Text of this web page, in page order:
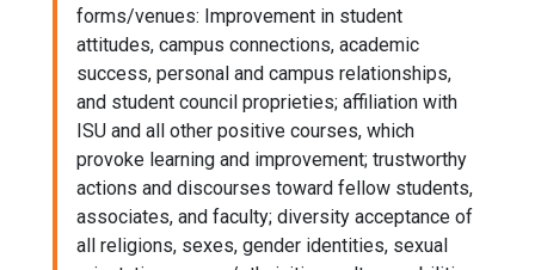
forms/venues: Improvement in student
attitudes, campus connections, academic
success, personal and campus relationships,
and student council proprieties; affiliation with
ISU and all other positive courses, which
provoke learning and improvement; trustworthy
actions and discourses toward fellow students,
associates, and faculty; diversity acceptance of
all religions, sexes, gender identities, sexual